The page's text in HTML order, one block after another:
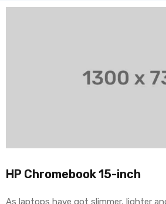
HP Chromebook 15-inch
As laptops have got slimmer, lighter